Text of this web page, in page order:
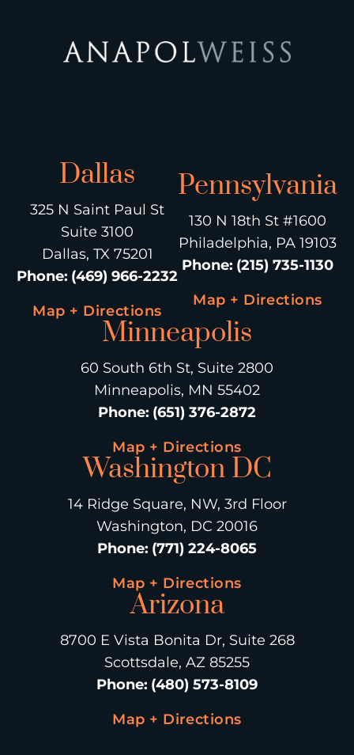
Dallas
325 N Saint Paul St
Suite 3100
Dallas, TX 75201
Phone: (469) 966-2232
Map + Directions
Pennsylvania
130 N 18th St #1600
Philadelphia, PA 19103
Phone: (215) 735-1130
Map + Directions
Minneapolis
60 South 6th St, Suite 2800
Minneapolis, MN 55402
Phone: (651) 376-2872
Map + Directions
Washington DC
14 Ridge Square, NW, 3rd Floor
Washington, DC 20016
Phone: (771) 224-8065
Map + Directions
Arizona
8700 E Vista Bonita Dr, Suite 268
Scottsdale, AZ 85255
Phone: (480) 573-8109
Map + Directions